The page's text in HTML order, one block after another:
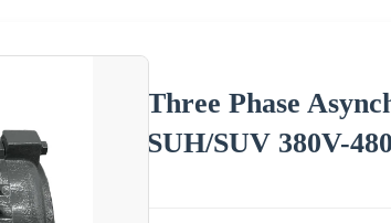
Three Phase
SUH/SUV 380V-